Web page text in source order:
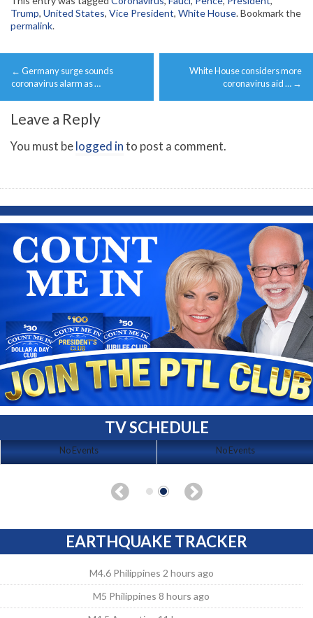
Trump, United States, Vice President, White House. Bookmark the
permalink.
Post
navigation
← Germany surge sounds
coronavirus alarm as …
White House considers more
coronavirus aid … →
Leave a Reply
You must belogged into post a comment.
TV SCHEDULE
No Events No Events
EARTHQUAKE TRACKER
M4.6 Philippines 2 hours ago
M5 Philippines 8 hours ago